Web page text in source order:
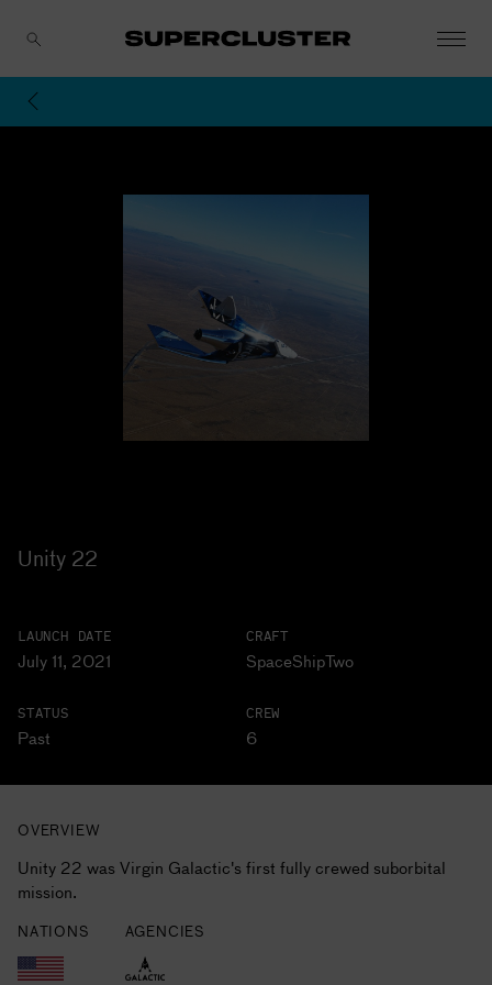
Unity 22
LAUNCH DATE
July 11, 2021
CRAFT
SpaceShipTwo
STATUS
Past
CREW
6
OVERVIEW
Unity 22 was Virgin Galactic's first fully crewed suborbital
mission.
NATIONS AGENCIES